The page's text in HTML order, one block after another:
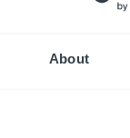
About